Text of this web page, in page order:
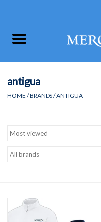
Apparel
Accessories
Gift cards
antigua
HOME /BRANDS/ANTIGUA